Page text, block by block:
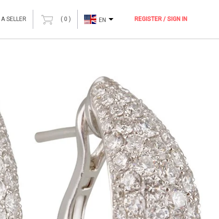
SELLER ( 0 ) EN REGISTER / SIGN IN